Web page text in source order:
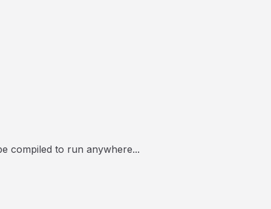
compiled to run anywhere...